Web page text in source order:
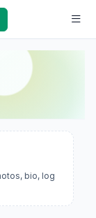
bio, log